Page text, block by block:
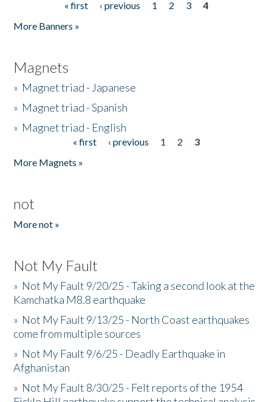
« first ‹ previous 1 2 3
4
More Banners »
Magnets
» Magnet triad - Japanese
» Magnet triad - Spanish
» Magnet triad - English
« first ‹ previous 1 2
3
More Magnets »
not
More not »
Not My Fault
» Not My Fault 9/20/25 - Taking a second look at the
Kamchatka M8.8 earthquake
» Not My Fault 9/13/25 - North Coast earthquakes
come from multiple sources
» Not My Fault 9/6/25 - Deadly Earthquake in
Afghanistan
» Not My Fault 8/30/25 - Felt reports of the 1954